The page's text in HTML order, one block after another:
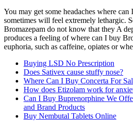
You may get some headaches where
sometimes will feel extremely lethargic.
Bromazepam do not know that they A
produces a feeling of where can I buy
euphoria, such as caffeine, opiates or
Buying LSD No Prescription
Does Sativex cause stuffy nose?
Where Can I Buy Concerta For
How does Etizolam work for
Can I Buy Buprenorphine We
and Brand Products
Buy Nembutal Tablets Online